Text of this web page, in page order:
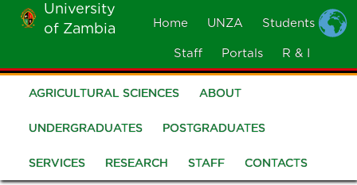
Skip
main
content
University
of Zambia
MOBILE
Home UNZA Students
Staff Portals R & I
School
of
Agricultural
AGRICULTURAL SCIENCES ABOUT
UNDERGRADUATES POSTGRADUATES
SERVICES RESEARCH STAFF CONTACTS